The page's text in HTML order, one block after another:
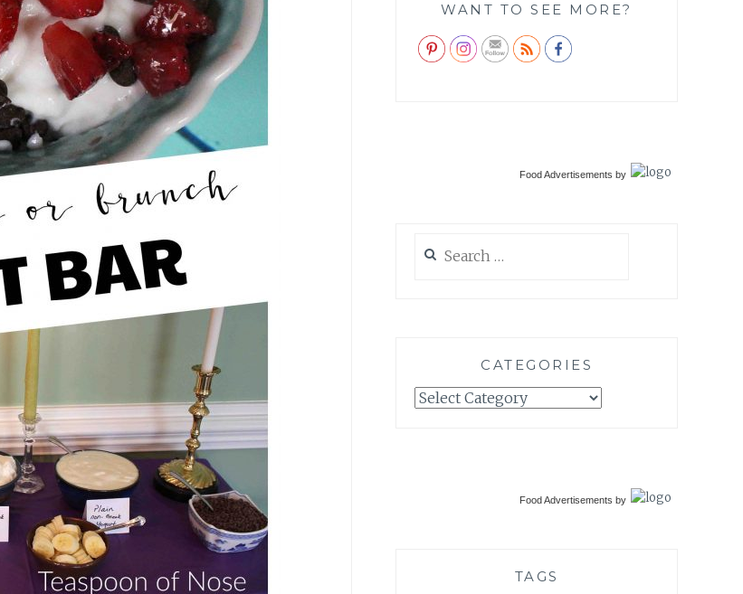
WANT TO SEE MORE?
Food Advertisements by
for:
CATEGORIES
Categories
Food Advertisements by
TAGS